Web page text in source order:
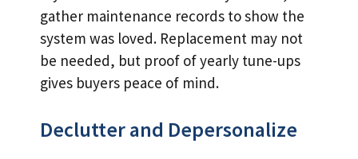
gather maintenance records to show the
system was loved. Replacement may not
be needed, but proof of yearly tune-ups
gives buyers peace of mind.
Declutter and Depersonalize